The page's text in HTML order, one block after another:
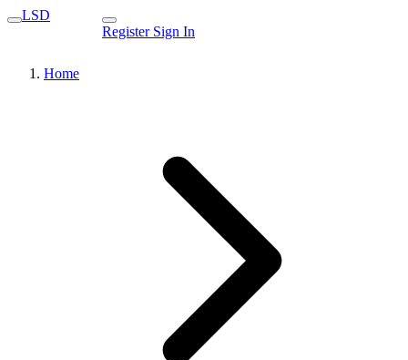
LSD
Register Sign In
Home